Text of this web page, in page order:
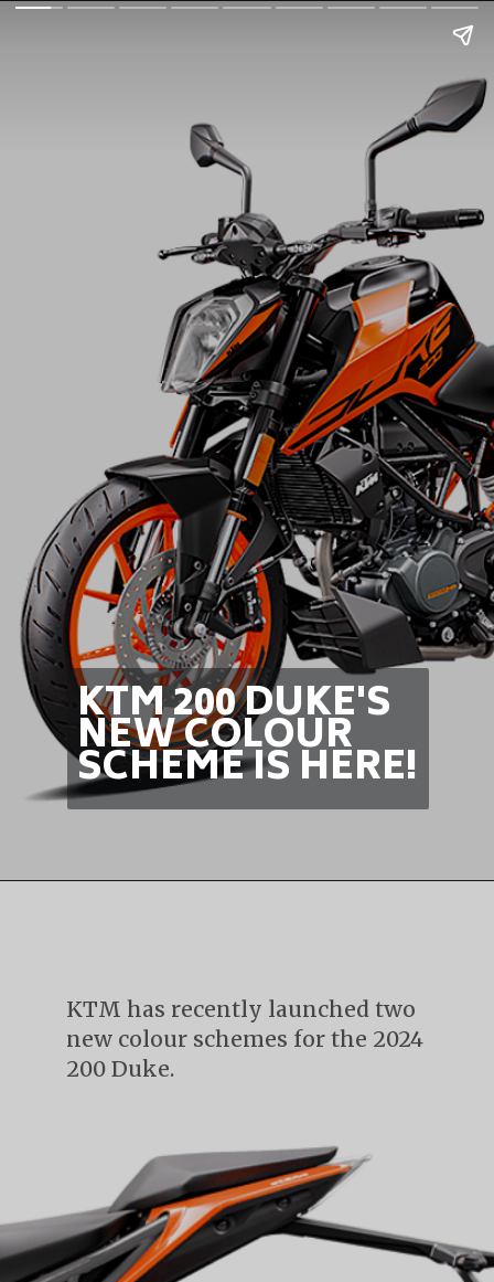
KTM 200 DUKE'S
NEW COLOUR
SCHEME IS HERE!
KTM has recently launched two
new colour schemes for the 2024
200 Duke.